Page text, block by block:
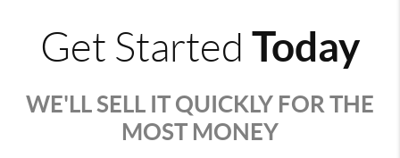
Get Started Today
WE'LL SELL IT QUICKLY FOR THE
MOST MONEY